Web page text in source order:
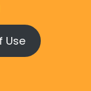
Use